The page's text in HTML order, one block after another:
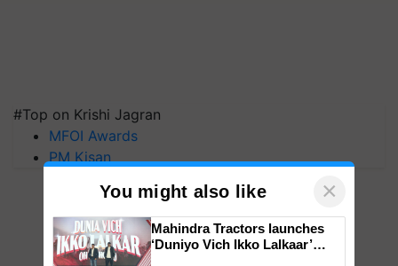
#Top on Krishi Jagran
MFOI Awards
PM Kisan
You might also like ×
Mahindra Tractors launches
‘Duniyo Vich Ikko Lalkaar’